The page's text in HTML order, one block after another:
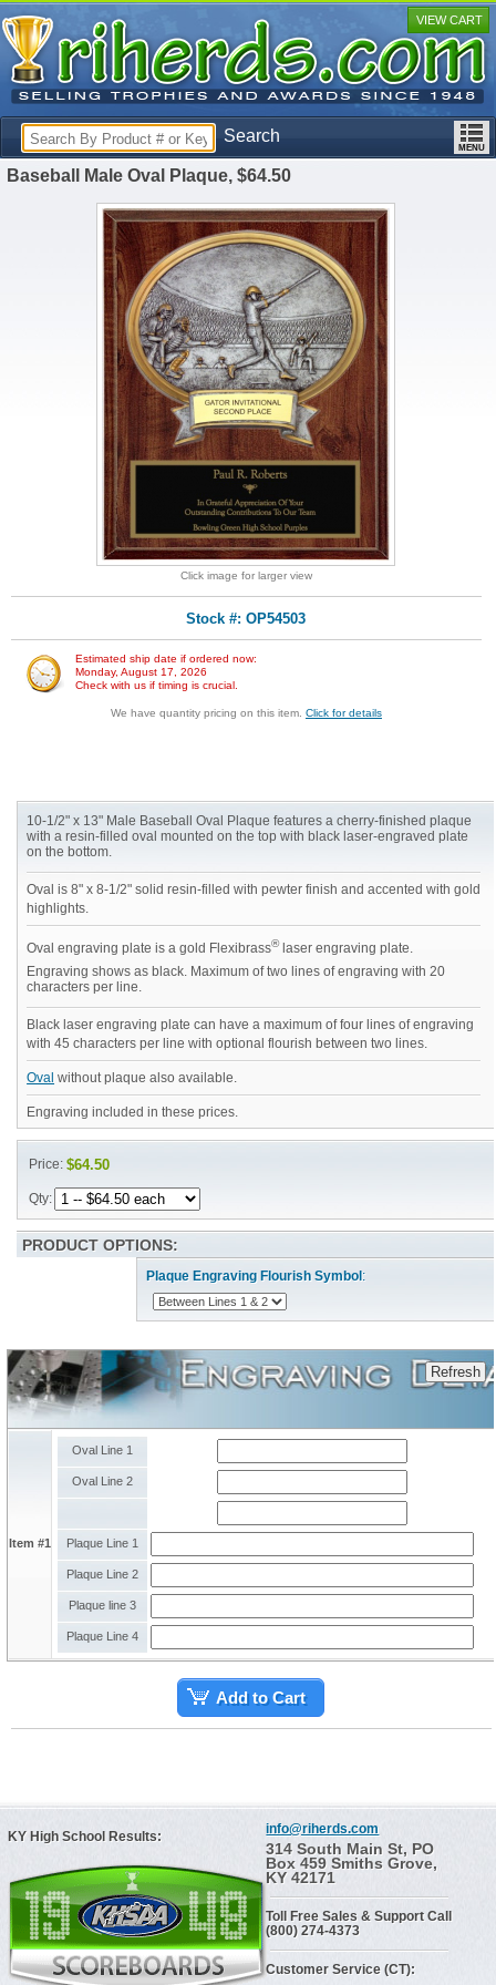
Search
VIEW CART
Baseball Male Oval Plaque, $64.50
Click image for larger view
Stock #: OP54503
Estimated ship date if ordered now:
Monday, August 17, 2026
Check with us if timing is crucial.
We have quantity pricing on this item. Click for details
10-1/2" x 13" Male Baseball Oval Plaque features a cherry-finished plaque
with a resin-filled oval mounted on the top with black laser-engraved plate
on the bottom.
Oval is 8" x 8-1/2" solid resin-filled with pewter finish and accented with gold
highlights.
Oval engraving plate is a gold Flexibrass®laser engraving plate.
Engraving shows as black. Maximum of two lines of engraving with 20
characters per line.
Black laser engraving plate can have a maximum of four lines of engraving
with 45 characters per line with optional flourish between two lines.
Oval without plaque also available.
Engraving included in these prices.
Price:$64.50
Qty:
PRODUCT OPTIONS:
Plaque Engraving Flourish Symbol :
Item #1
Oval Line 1
Oval Line 2
Plaque Line 1
Plaque Line 2
Plaque line 3
Plaque Line 4
Add to Cart
KY High School Results: info@riherds.com
314 South Main St, PO
Box 459 Smiths Grove,
KY 42171
Toll Free Sales & Support Call
(800) 274-4373
Customer Service (CT):